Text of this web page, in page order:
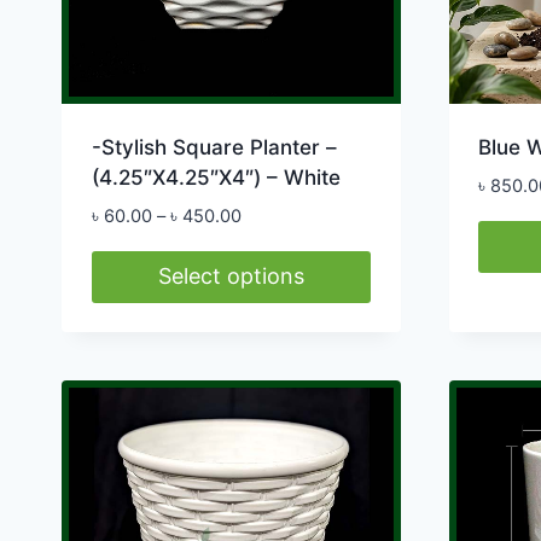
-Stylish Square Planter –
(4.25″X4.25″X4″) – White
৳ 60.00 – ৳ 450.00Price
৳ 60.00
through
Select options
has
variants.
The
options
Blue
৳